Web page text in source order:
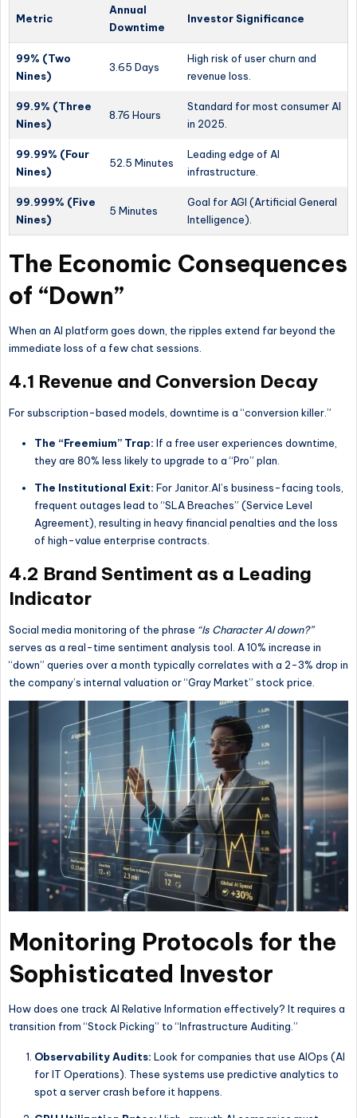
Metric
Annual
Downtime
Investor Significance
99% (Two
Nines)
3.65 Days
High risk of user churn and
revenue loss.
99.9% (Three
Nines)
8.76 Hours
Standard for most consumer AI
in 2025.
99.99% (Four
Nines)
52.5 Minutes
Leading edge of AI
infrastructure.
99.999% (Five
Nines)
5 Minutes
Goal for AGI (Artificial General
Intelligence).
The Economic Consequences
of “Down”
When an AI platform goes down, the ripples extend far beyond the
immediate loss of a few chat sessions.
4.1 Revenue and Conversion Decay
For subscription-based models, downtime is a “conversion killer.”
The “Freemium” Trap: If a free user experiences downtime,
they are 80% less likely to upgrade to a “Pro” plan.
The Institutional Exit: For Janitor.AI’s business-facing tools,
frequent outages lead to “SLA Breaches” (Service Level
Agreement), resulting in heavy financial penalties and the loss
of high-value enterprise contracts.
4.2 Brand Sentiment as a Leading
Indicator
Social media monitoring of the phrase “Is Character AI down?”
serves as a real-time sentiment analysis tool. A 10% increase in
“down” queries over a month typically correlates with a 2-3% drop in
the company’s internal valuation or “Gray Market” stock price.
Monitoring Protocols for the
Sophisticated Investor
How does one track AI Relative Information effectively? It requires a
transition from “Stock Picking” to “Infrastructure Auditing.”
Observability Audits: Look for companies that use AIOps (AI
for IT Operations). These systems use predictive analytics to
spot a server crash before it happens.